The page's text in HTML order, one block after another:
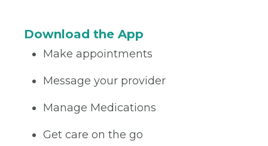
Download the App
Make appointments
Message your provider
Manage Medications
Get care on the go